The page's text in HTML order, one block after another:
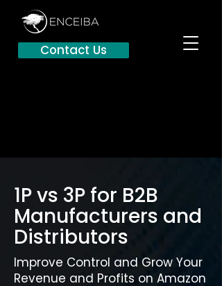
Contact Us
1P vs 3P for B2B
Manufacturers and
Distributors
Improve Control and Grow Your
Revenue and Profits on Amazon